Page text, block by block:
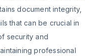
document integrity,
that can be crucial in
security and
professional